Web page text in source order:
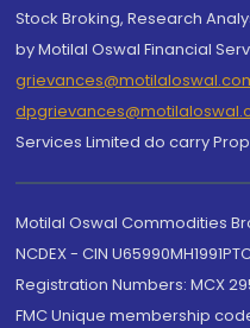
Stock Broking, Research
by Motilal Oswal Financial
Services Limited do carry
Motilal Oswal Commodities
NCDEX - CIN
Registration Numbers: MCX
FMC Unique membership